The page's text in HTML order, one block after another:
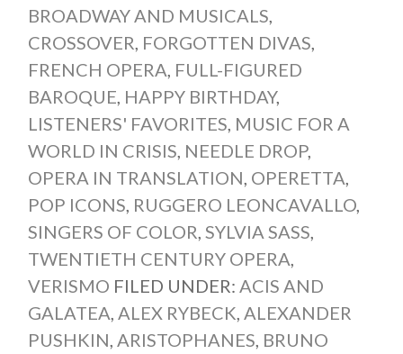
BROADWAY AND MUSICALS
CROSSOVER FORGOTTEN DIVAS
FRENCH OPERA FULL-FIGURED
BAROQUE HAPPY BIRTHDAY,
LISTENERS' FAVORITES MUSIC FOR A
WORLD IN CRISIS NEEDLE DROP,
OPERA IN TRANSLATION OPERETTA
POP ICONS RUGGERO LEONCAVALLO,
SINGERS OF COLOR SYLVIA SASS
TWENTIETH CENTURY OPERA
VERISMO FILED UNDER: ACIS AND
GALATEA ALEX RYBECK ALEXANDER
PUSHKIN ARISTOPHANES BRUNO